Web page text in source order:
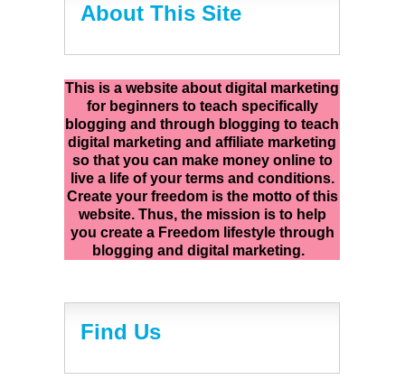
About This Site
This is a website about digital marketing
for beginners to teach specifically
blogging and through blogging to teach
digital marketing and affiliate marketing
so that you can make money online to
live a life of your terms and conditions.
Create your freedom is the motto of this
website. Thus, the mission is to help
you create a Freedom lifestyle through
blogging and digital marketing.
Find Us